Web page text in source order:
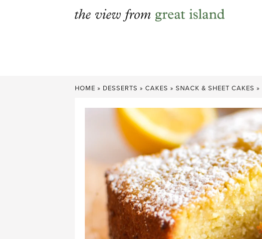
HOME » DESSERTS » CAKES » SNACK & SHEET CAKES »